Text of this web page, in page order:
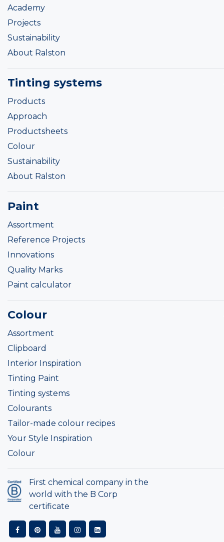
Academy
Projects
Sustainability
About Ralston
Tinting systems
Products
Approach
Productsheets
Colour
Sustainability
About Ralston
Paint
Assortment
Reference Projects
Innovations
Quality Marks
Paint calculator
Colour
Assortment
Clipboard
Interior Inspiration
Tinting Paint
Tinting systems
Colourants
Tailor-made colour recipes
Your Style Inspiration
Colour
First chemical company in the
world with the B Corp
certificate